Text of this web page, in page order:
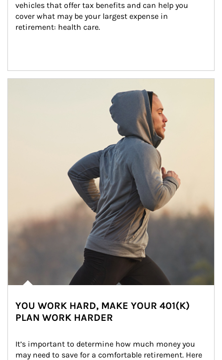
vehicles that offer tax benefits and can help you
cover what may be your largest expense in
retirement: health care.
YOU WORK HARD, MAKE YOUR 401(K)
PLAN WORK HARDER
It’s important to determine how much money you
may need to save for a comfortable retirement. Here